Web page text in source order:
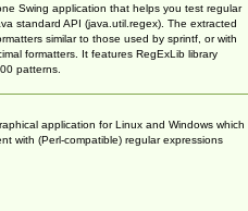
Swing application that helps you test regular
standard API (java.util.regex). The extracted
similar to those used by sprintf, or with
formatters. It features RegExLib library
patterns.
application for Linux and Windows which
with (Perl-compatible) regular expressions